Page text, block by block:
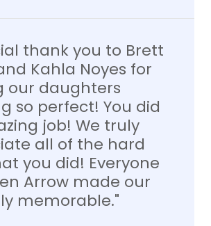
thank you to Brett
Kahla Noyes for
our daughters
so perfect! You did
job! We truly
all of the hard
you did! Everyone
Arrow made our
memorable."